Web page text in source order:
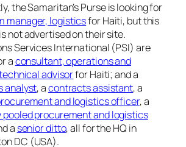
the Samaritan’s Purse is looking for
manager, logisticsfor Haiti, but this
not advertised on their site.
Services International (PSI) are
aconsultant, operations and
advisorfor Haiti; and a
analyst, acontracts assistant, a
and logistics officer, a
pooled procurement and logistics
a senior ditto, all for the HQ in
DC (USA).